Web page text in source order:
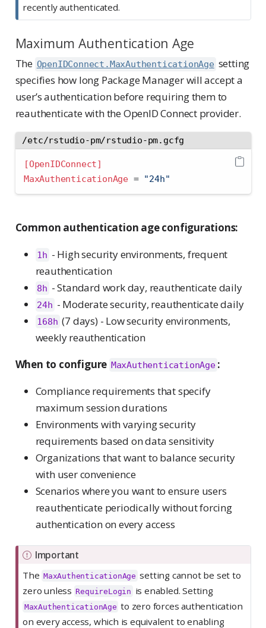
recently authenticated.
Maximum Authentication Age
The OpenIDConnect.MaxAuthenticationAge setting
specifies how long Package Manager will accept a
user’s authentication before requiring them to
reauthenticate with the OpenID Connect provider.
/etc/rstudio-pm/rstudio-pm.gcfg
[OpenIDConnect]
MaxAuthenticationAge = "24h"
Common authentication age configurations:
1h - High security environments, frequent
reauthentication
8h - Standard work day, reauthenticate daily
24h - Moderate security, reauthenticate daily
168h (7 days) - Low security environments,
weekly reauthentication
When to configure MaxAuthenticationAge :
Compliance requirements that specify
maximum session durations
Environments with varying security
requirements based on data sensitivity
Organizations that want to balance security
with user convenience
Scenarios where you want to ensure users
reauthenticate periodically without forcing
authentication on every access
Important
The MaxAuthenticationAge setting cannot be set to
zero unless RequireLogin is enabled. Setting
MaxAuthenticationAge to zero forces authentication
on every access, which is equivalent to enabling